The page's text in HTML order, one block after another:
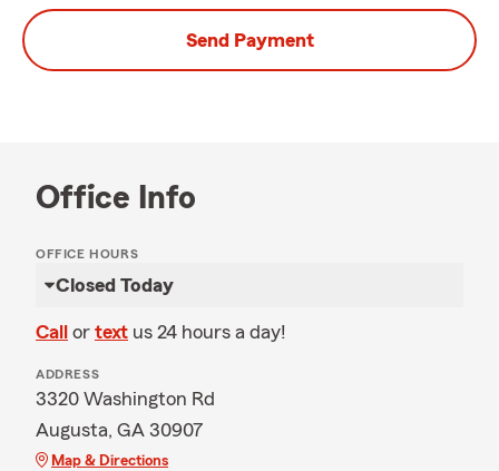
Send Payment
Office Info
OFFICE HOURS
Closed Today
Call or text us 24 hours a day!
ADDRESS
3320 Washington Rd
Augusta, GA 30907
Map & Directions